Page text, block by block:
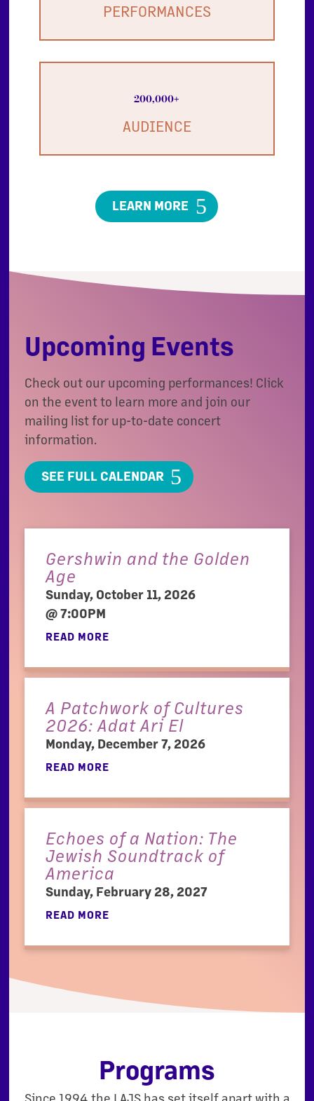
PERFORMANCES
200,000+
AUDIENCE
LEARN MORE
Upcoming Events
Check out our upcoming performances! Click
on the event to learn more and join our
mailing list for up-to-date concert
information.
SEE FULL CALENDAR
Gershwin and the Golden
Age
Sunday, October 11, 2026
@ 7:00PM
READ MORE
A Patchwork of Cultures
2026: Adat Ari El
Monday, December 7, 2026
READ MORE
Echoes of a Nation: The
Jewish Soundtrack of
America
Sunday, February 28, 2027
READ MORE
Programs
Since 1994 the LAJS has set itself apart with a